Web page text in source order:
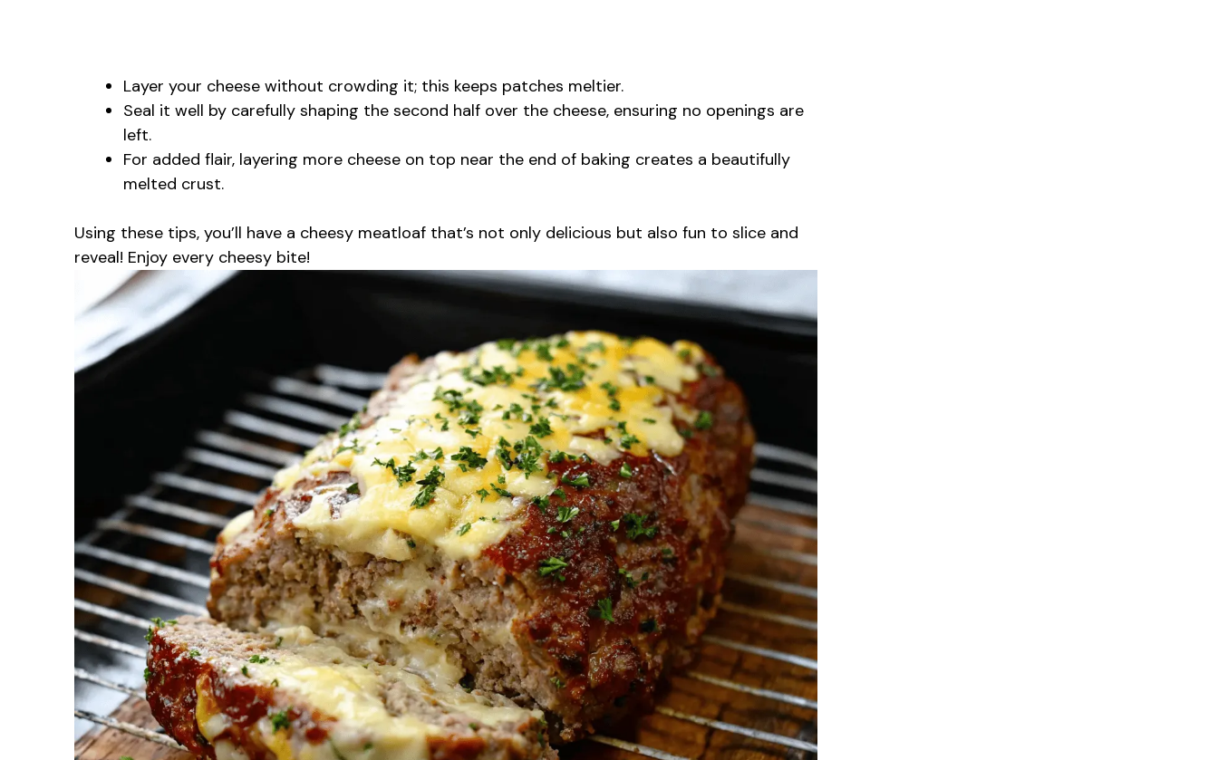
Layer your cheese without crowding it; this keeps patches meltier.
Seal it well by carefully shaping the second half over the cheese, ensuring no openings are
left.
For added flair, layering more cheese on top near the end of baking creates a beautifully
melted crust.
Using these tips, you’ll have a cheesy meatloaf that’s not only delicious but also fun to slice and
reveal! Enjoy every cheesy bite!